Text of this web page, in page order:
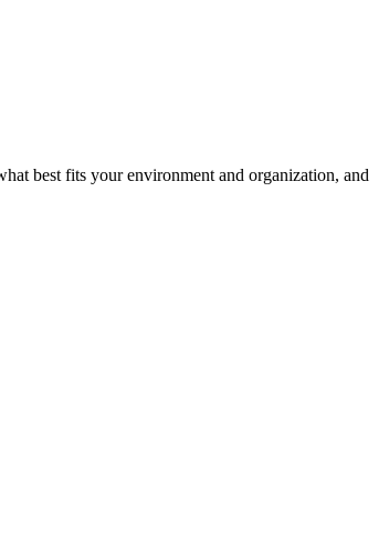
best fits your environment and organization, and